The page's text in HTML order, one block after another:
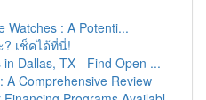
Watches : A Potenti...
เช็คได้ที่นี่!
Dallas, TX - Find Open ...
A Comprehensive Review